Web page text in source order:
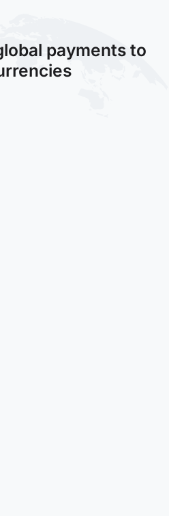
payments to